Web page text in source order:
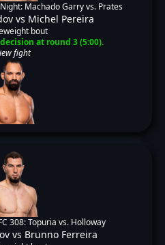
Machado Garry vs. Prates
vs Michel Pereira
bout
at round 3 (5:00).
fight
308: Topuria vs. Holloway
vs Brunno Ferreira